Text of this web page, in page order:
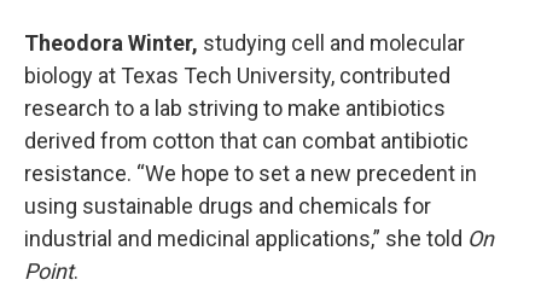
Theodora Winter, studying cell and molecular
biology at Texas Tech University, contributed
research to a lab striving to make antibiotics
derived from cotton that can combat antibiotic
resistance. “We hope to set a new precedent in
using sustainable drugs and chemicals for
industrial and medicinal applications,” she told On
Point.